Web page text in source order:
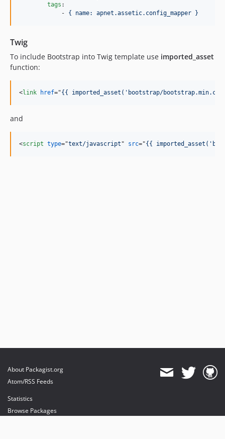
tags :
            -
{ name: apnet.assetic.config_mapper }
Twig
To include Bootstrap into Twig template use imported_asset
function:
<link href="{{ imported_asset('bootstrap/
and
<script type="text/javascript " src="{{
About Packagist.org
Atom/RSS Feeds
Statistics
Browse Packages